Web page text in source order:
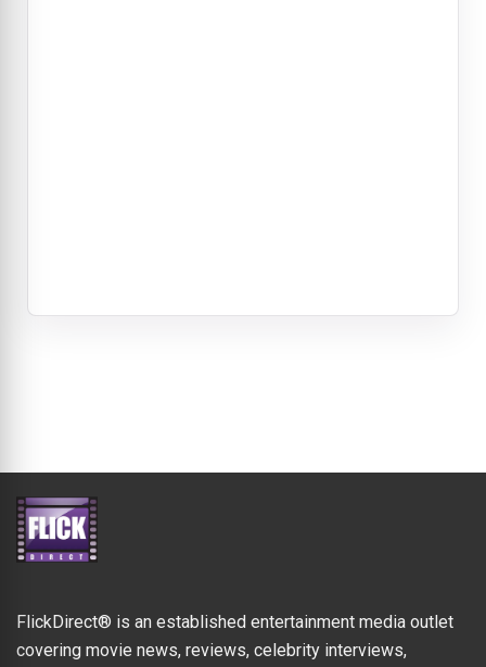
FlickDirect® is an established entertainment media outlet
covering movie news, reviews, celebrity interviews,